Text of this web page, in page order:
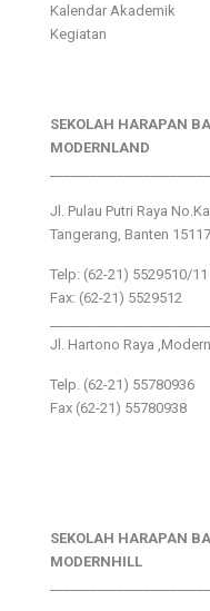
Kalendar Akademik
Kegiatan
SEKOLAH HARAPAN
MODERNLAND
Jl. Pulau Putri Raya
Tangerang, Banten 15117
Telp: (62-21) 5529510/11
Fax: (62-21) 5529512
Jl. Hartono Raya
Telp. (62-21) 55780936
Fax (62-21) 55780938
SEKOLAH HARAPAN
MODERNHILL